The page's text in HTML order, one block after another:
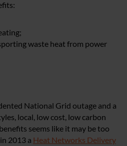
waste heat from power
National Grid outage and a
local, low cost, low carbon
seems like it may be too
2013 a Heat Networks Delivery